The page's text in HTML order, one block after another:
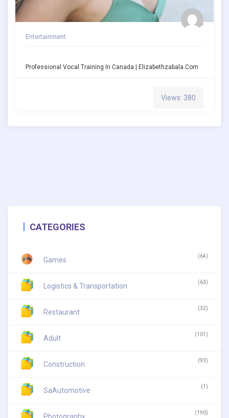
Entertainment
Professional Vocal Training In Canada | Elizabethzabala.com
Views: 380
CATEGORIES
Games (64)
Logistics & Transportation (63)
Restaurant (32)
Adult (101)
Construction (93)
SaAutomotive (1)
(190)